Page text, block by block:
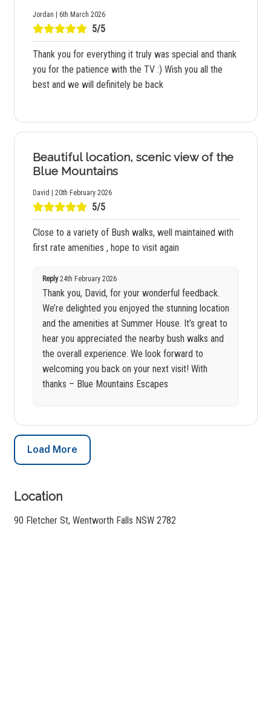
Jordan | 6th March 2026
5/5
Thank you for everything it truly was special and thank
you for the patience with the TV :) Wish you all the
best and we will definitely be back
Beautiful location, scenic view of the
Blue Mountains
David | 20th February 2026
5/5
Close to a variety of Bush walks, well maintained with
first rate amenities , hope to visit again
Reply24th February 2026
Thank you, David, for your wonderful feedback.
We’re delighted you enjoyed the stunning location
and the amenities at Summer House. It’s great to
hear you appreciated the nearby bush walks and
the overall experience. We look forward to
welcoming you back on your next visit! With
thanks – Blue Mountains Escapes
Load More
Location
90 Fletcher St, Wentworth Falls NSW 2782